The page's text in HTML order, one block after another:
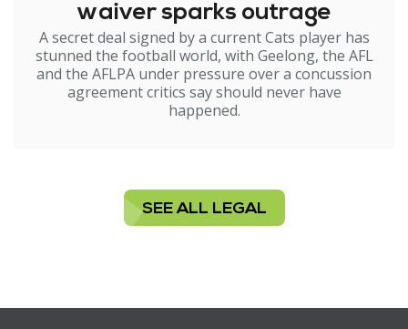
waiver sparks outrage
A secret deal signed by a current Cats player has
stunned the football world, with Geelong, the AFL
and the AFLPA under pressure over a concussion
agreement critics say should never have
happened.
SEE ALL LEGAL